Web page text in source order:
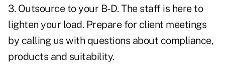
3. Outsource to your B-D. The staff is here to
lighten your load. Prepare for client meetings
by calling us with questions about compliance,
products and suitability.